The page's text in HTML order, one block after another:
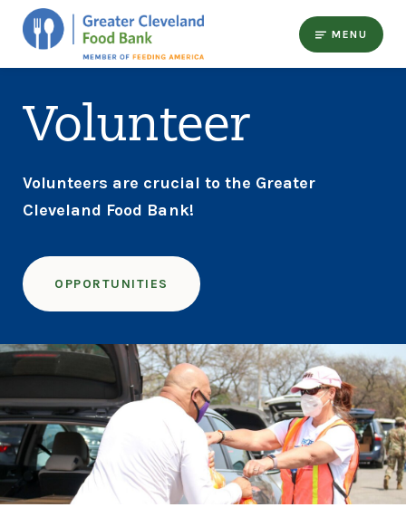
MENU
Volunteer
Volunteers are crucial to the Greater
Cleveland Food Bank!
OPPORTUNITIES